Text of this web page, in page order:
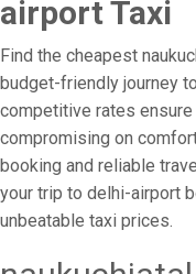
airport Taxi
Find the cheapest
budget-friendly journey
competitive rates
compromising on
booking and reliable
your trip to delhi-airport
unbeatable taxi prices.